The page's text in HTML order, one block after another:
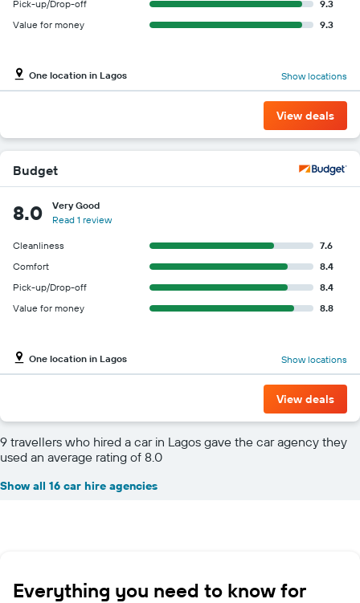
Pick-up/Drop-off
9.3
Value for money
9.3
One location in Lagos Show locations
View deals
Budget
8.0
Very Good
Read 1 review
Cleanliness
7.6
Comfort
8.4
Pick-up/Drop-off
8.4
Value for money
8.8
One location in Lagos Show locations
View deals
9 travellers who hired a car in Lagos gave the car agency they
used an average rating of 8.0
Show all 16 car hire agencies
Everything you need to know for